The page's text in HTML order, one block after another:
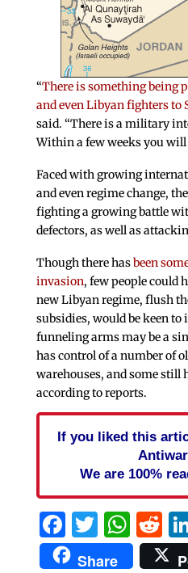
“There is something being
and even Libyan fighters to
said. “There is a military
Within a few weeks you will
Faced with growing
and even regime change,
fighting a growing battle
defectors, as well as
Though there hasbeen
invasion, few people could
new Libyan regime, flush
subsidies, would be keen to
funneling arms may be a
has control of a number of
warehouses, and some still
according to reports.
If you liked this
We are 100%
Facebook
Share